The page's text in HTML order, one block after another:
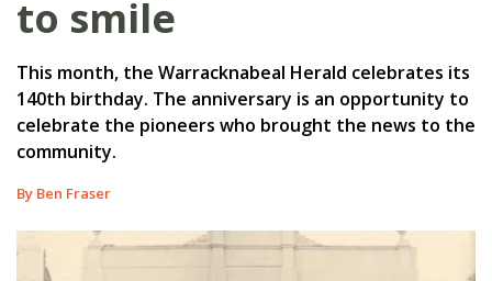
to smile
This month, the Warracknabeal Herald celebrates its
140th birthday. The anniversary is an opportunity to
celebrate the pioneers who brought the news to the
community.
By Ben Fraser